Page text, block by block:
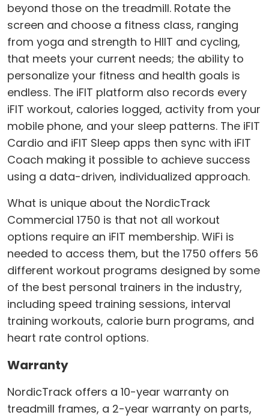
beyond those on the treadmill. Rotate the
screen and choose a fitness class, ranging
from yoga and strength to HIIT and cycling,
that meets your current needs; the ability to
personalize your fitness and health goals is
endless. The iFIT platform also records every
iFIT workout, calories logged, activity from your
mobile phone, and your sleep patterns. The iFIT
Cardio and iFIT Sleep apps then sync with iFIT
Coach making it possible to achieve success
using a data-driven, individualized approach.
What is unique about the NordicTrack
Commercial 1750 is that not all workout
options require an iFIT membership. WiFi is
needed to access them, but the 1750 offers 56
different workout programs designed by some
of the best personal trainers in the industry,
including speed training sessions, interval
training workouts, calorie burn programs, and
heart rate control options.
Warranty
NordicTrack offers a 10-year warranty on
treadmill frames, a 2-year warranty on parts,